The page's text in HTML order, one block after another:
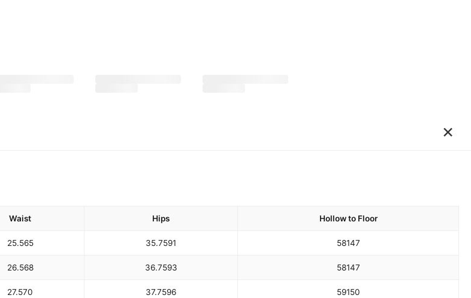
×
Waist Hips Hollow to Floor
25.565 35.7591 58147
26.568 36.7593 58147
27.570 37.7596 59150